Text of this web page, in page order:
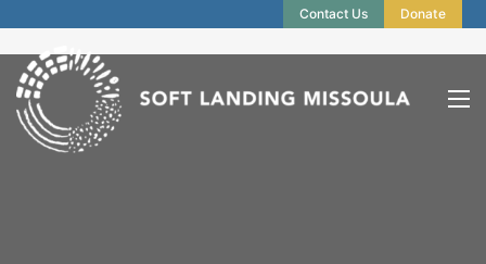
Contact Us Donate